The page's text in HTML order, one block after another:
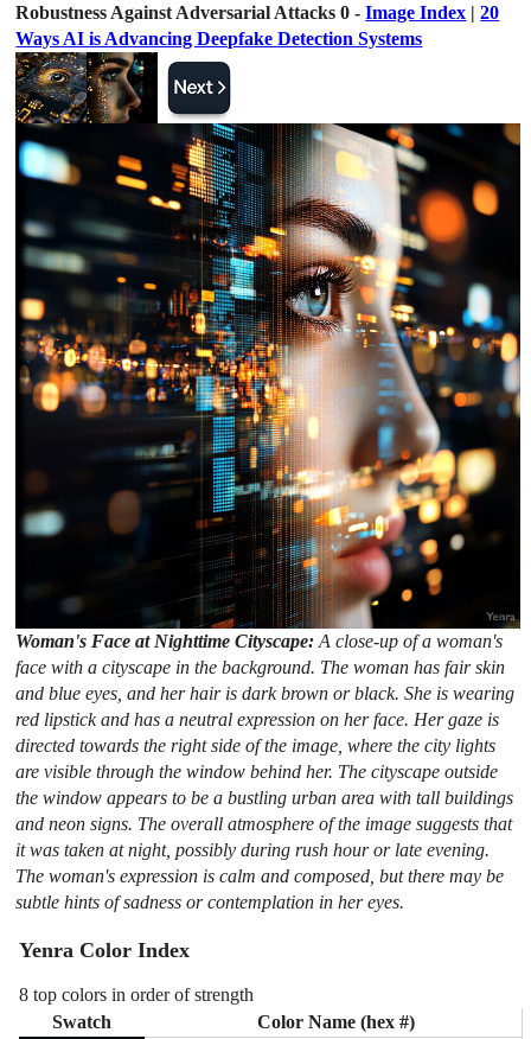
Robustness Against Adversarial Attacks 0 -Image Index |20
Ways AI is Advancing Deepfake Detection Systems
Woman's Face at Nighttime Cityscape:A close-up of a woman's
face with a cityscape in the background. The woman has fair skin
and blue eyes, and her hair is dark brown or black. She is wearing
red lipstick and has a neutral expression on her face. Her gaze is
directed towards the right side of the image, where the city lights
are visible through the window behind her. The cityscape outside
the window appears to be a bustling urban area with tall buildings
and neon signs. The overall atmosphere of the image suggests that
it was taken at night, possibly during rush hour or late evening.
The woman's expression is calm and composed, but there may be
subtle hints of sadness or contemplation in her eyes.
Yenra Color Index
8 top colors in order of strength
Swatch
Color Name (hex #)